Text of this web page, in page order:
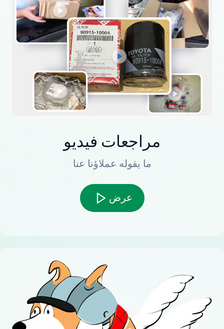
مراجعات فيديو
ما يقوله عملاؤنا عنا
عرض